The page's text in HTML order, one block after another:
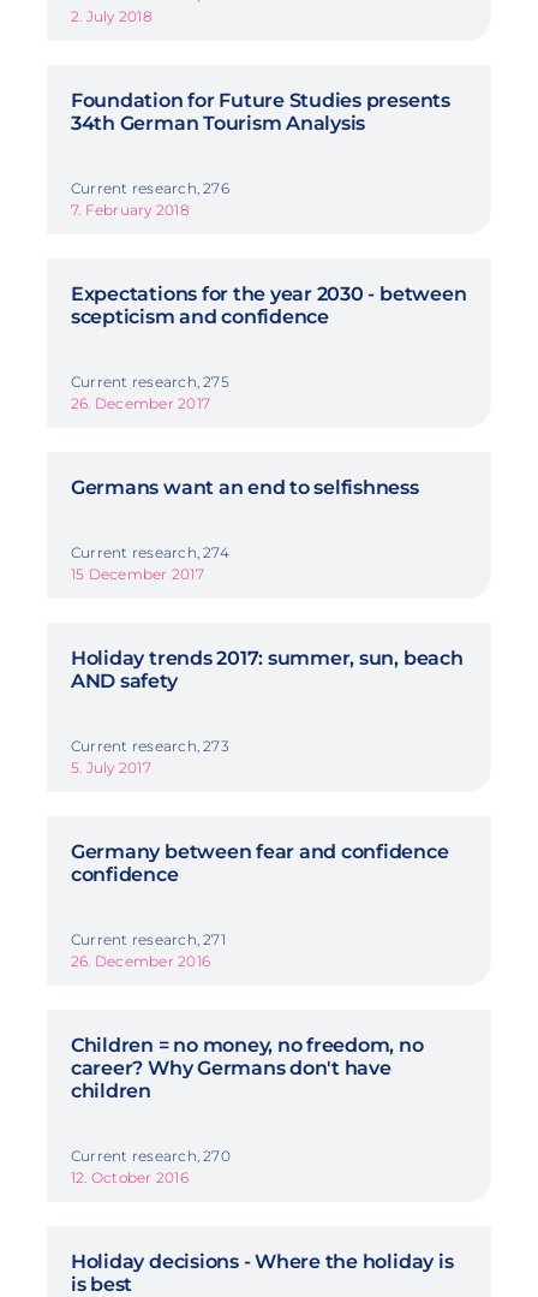
2. July 2018
Foundation for Future Studies presents
34th German Tourism Analysis
Current research, 276
7. February 2018
Expectations for the year 2030 - between
scepticism and confidence
Current research, 275
26. December 2017
Germans want an end to selfishness
Current research, 274
15 December 2017
Holiday trends 2017: summer, sun, beach
AND safety
Current research, 273
5. July 2017
Germany between fear and confidence
confidence
Current research, 271
26. December 2016
Children = no money, no freedom, no
career? Why Germans don't have
children
Current research, 270
12. October 2016
Holiday decisions - Where the holiday is
is best